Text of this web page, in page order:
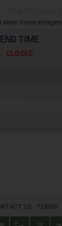
view more images
END TIME
CLOSED
US TERMS